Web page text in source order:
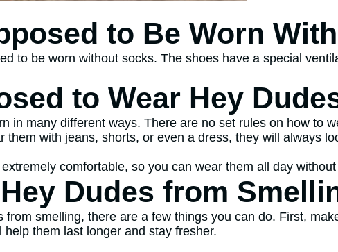
to Be Worn
to be worn without socks. The shoes have a special
to Wear Hey
in many different ways. There are no set rules on how to
with jeans, shorts, or even a dress, they will always
comfortable, so you can wear them all day
Dudes from
smelling, there are a few things you can do. First,
them last longer and stay fresher.